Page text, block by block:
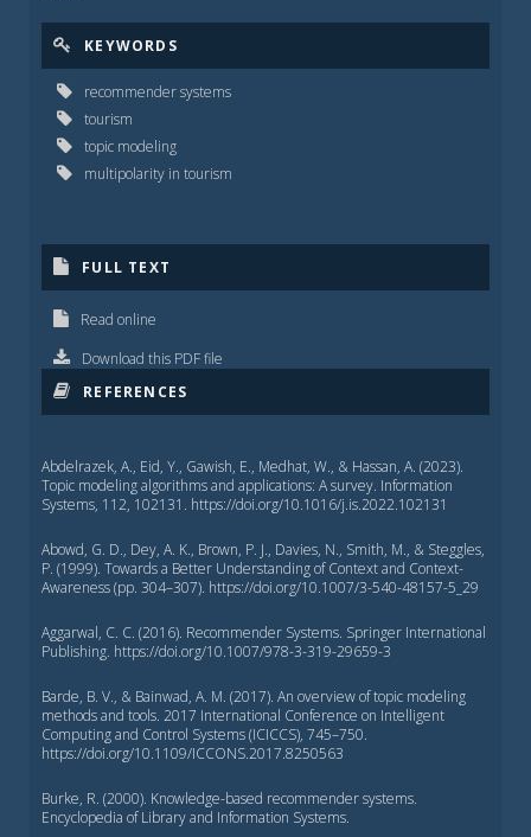
KEYWORDS
recommender systems
tourism
topic modeling
multipolarity in tourism
FULL TEXT
Read online
Download this PDF file
REFERENCES
Abdelrazek, A., Eid, Y., Gawish, E., Medhat, W., & Hassan, A. (2023).
Topic modeling algorithms and applications: A survey. Information
Systems, 112, 102131. https://doi.org/10.1016/j.is.2022.102131
Abowd, G. D., Dey, A. K., Brown, P. J., Davies, N., Smith, M., & Steggles,
P. (1999). Towards a Better Understanding of Context and Context-
Awareness (pp. 304–307). https://doi.org/10.1007/3-540-48157-5_29
Aggarwal, C. C. (2016). Recommender Systems. Springer International
Publishing. https://doi.org/10.1007/978-3-319-29659-3
Barde, B. V., & Bainwad, A. M. (2017). An overview of topic modeling
methods and tools. 2017 International Conference on Intelligent
Computing and Control Systems (ICICCS), 745–750.
https://doi.org/10.1109/ICCONS.2017.8250563
Burke, R. (2000). Knowledge-based recommender systems.
Encyclopedia of Library and Information Systems.